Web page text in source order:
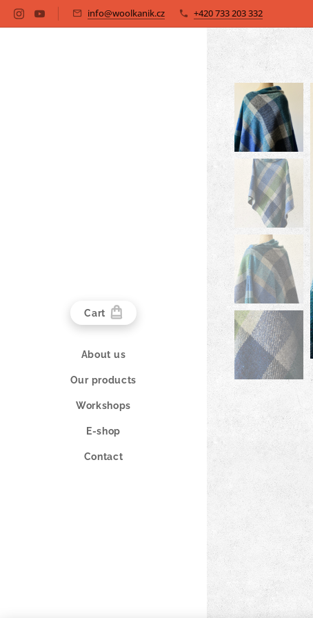
info@woolkanik.cz +420 733 203 332
Cart
About us
Our products
Workshops
E-shop
Contact